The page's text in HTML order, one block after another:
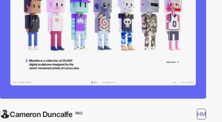
Cameron Duncalfe PRO HM